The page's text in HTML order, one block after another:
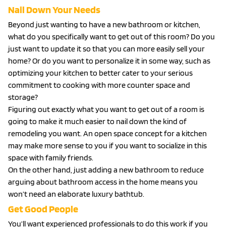
Nail Down Your Needs
Beyond just wanting to have a new bathroom or kitchen,
what do you specifically want to get out of this room? Do you
just want to update it so that you can more easily sell your
home? Or do you want to personalize it in some way, such as
optimizing your kitchen to better cater to your serious
commitment to cooking with more counter space and
storage?
Figuring out exactly what you want to get out of a room is
going to make it much easier to nail down the kind of
remodeling you want. An open space concept for a kitchen
may make more sense to you if you want to socialize in this
space with family friends.
On the other hand, just adding a new bathroom to reduce
arguing about bathroom access in the home means you
won’t need an elaborate luxury bathtub.
Get Good People
You’ll want experienced professionals to do this work if you